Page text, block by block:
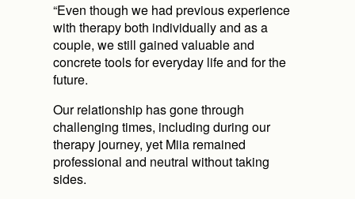
“Even though we had previous experience
with therapy both individually and as a
couple, we still gained valuable and
concrete tools for everyday life and for the
future.
Our relationship has gone through
challenging times, including during our
therapy journey, yet Miia remained
professional and neutral without taking
sides.